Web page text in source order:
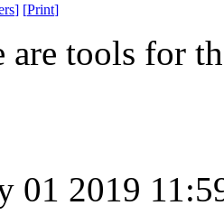
] [Print]
are tools for
01 2019